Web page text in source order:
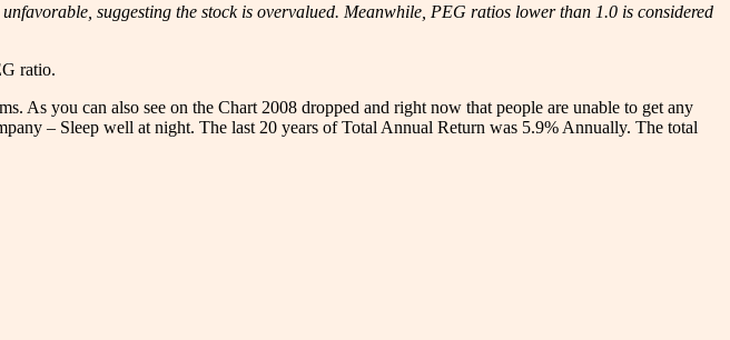
suggesting the stock is overvalued. Meanwhile, PEG ratios lower than 1.0 is considered
ratio.
As you can also see on the Chart 2008 dropped and right now that people are unable to get any
– Sleep well at night. The last 20 years of Total Annual Return was 5.9% Annually. The total